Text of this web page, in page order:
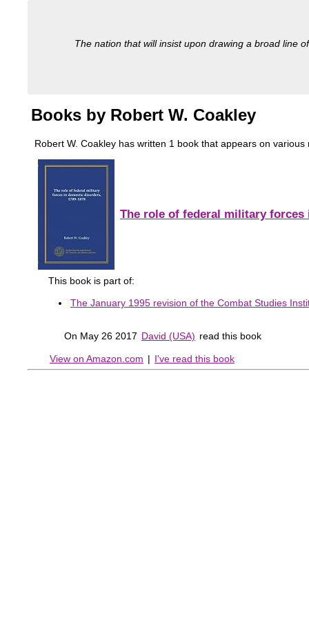
The nation that will insist upon drawing a broad line
Books by Robert W. Coakley
Robert W. Coakley has written 1 book that appears on
The role of federal military forces
This book is part of:
The January 1995 revision of the Combat Studies
On May 26 2017 David (USA) read this book
View on Amazon.com | I've read this book